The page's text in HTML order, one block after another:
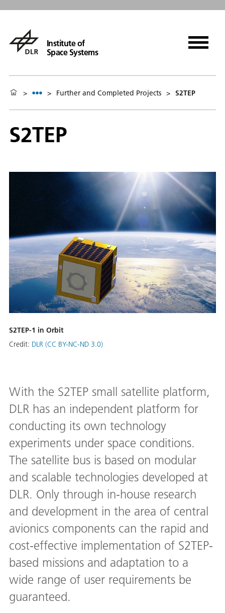
Institute of
Space Systems
> > Further and Completed Projects > S2TEP
S2TEP
S2TEP-1 in Orbit
Credit: DLR (CC BY-NC-ND 3.0)
With the S2TEP small satellite platform,
DLR has an independent platform for
conducting its own technology
experiments under space conditions.
The satellite bus is based on modular
and scalable technologies developed at
DLR. Only through in-house research
and development in the area of central
avionics components can the rapid and
cost-effective implementation of S2TEP-
based missions and adaptation to a
wide range of user requirements be
guaranteed.